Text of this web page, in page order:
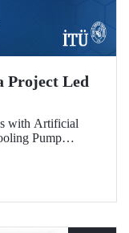
Project Led
with Artificial
Pump
of our
Program.